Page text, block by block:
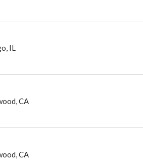
, IL
,CA
,CA